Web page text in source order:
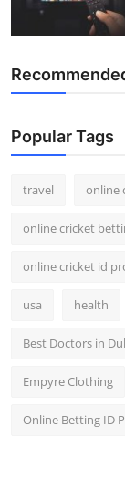
Popular Tags
travel online
online cricket
online cricket id
usa health
Best Doctors in
Empyre Clothing
Online Betting ID